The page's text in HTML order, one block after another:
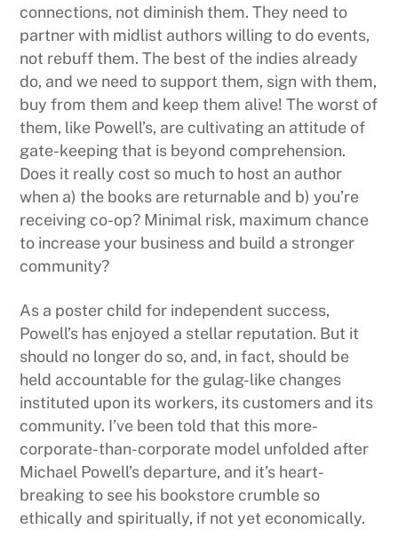
connections, not diminish them. They need to
partner with midlist authors willing to do events,
not rebuff them. The best of the indies already
do, and we need to support them, sign with them,
buy from them and keep them alive! The worst of
them, like Powell’s, are cultivating an attitude of
gate-keeping that is beyond comprehension.
Does it really cost so much to host an author
when a) the books are returnable and b) you’re
receiving co-op? Minimal risk, maximum chance
to increase your business and build a stronger
community?
As a poster child for independent success,
Powell’s has enjoyed a stellar reputation. But it
should no longer do so, and, in fact, should be
held accountable for the gulag-like changes
instituted upon its workers, its customers and its
community. I’ve been told that this more-
corporate-than-corporate model unfolded after
Michael Powell’s departure, and it’s heart-
breaking to see his bookstore crumble so
ethically and spiritually, if not yet economically.